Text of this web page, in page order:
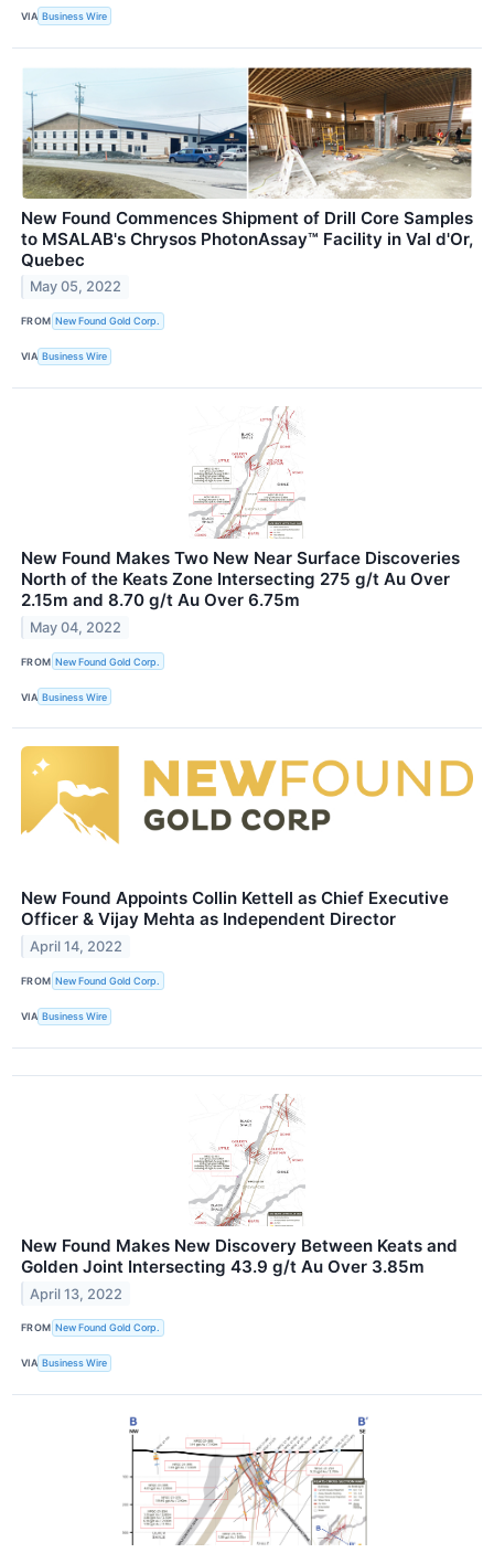
VIA Business Wire
New Found Commences Shipment of Drill Core Samples
to MSALAB's Chrysos PhotonAssay™ Facility in Val d'Or,
Quebec
May 05, 2022
FROM New Found Gold Corp.
VIA Business Wire
New Found Makes Two New Near Surface Discoveries
North of the Keats Zone Intersecting 275 g/t Au Over
2.15m and 8.70 g/t Au Over 6.75m
May 04, 2022
FROM New Found Gold Corp.
VIA Business Wire
New Found Appoints Collin Kettell as Chief Executive
Officer & Vijay Mehta as Independent Director
April 14, 2022
FROM New Found Gold Corp.
VIA Business Wire
New Found Makes New Discovery Between Keats and
Golden Joint Intersecting 43.9 g/t Au Over 3.85m
April 13, 2022
FROM New Found Gold Corp.
VIA Business Wire